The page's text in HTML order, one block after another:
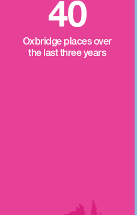
40
Oxbridge places over
the last three years